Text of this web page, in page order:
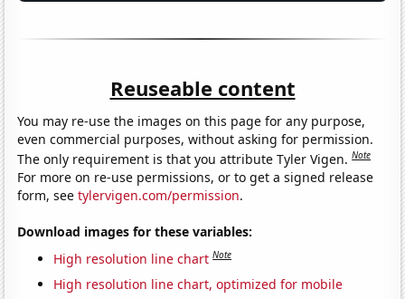
Reuseable content
You may re-use the images on this page for any purpose,
even commercial purposes, without asking for permission.
The only requirement is that you attribute Tyler Vigen.Note
For more on re-use permissions, or to get a signed release
form, seetylervigen.com/permission.
Download images for these variables:
High resolution line chart Note
High resolution line chart, optimized for mobile